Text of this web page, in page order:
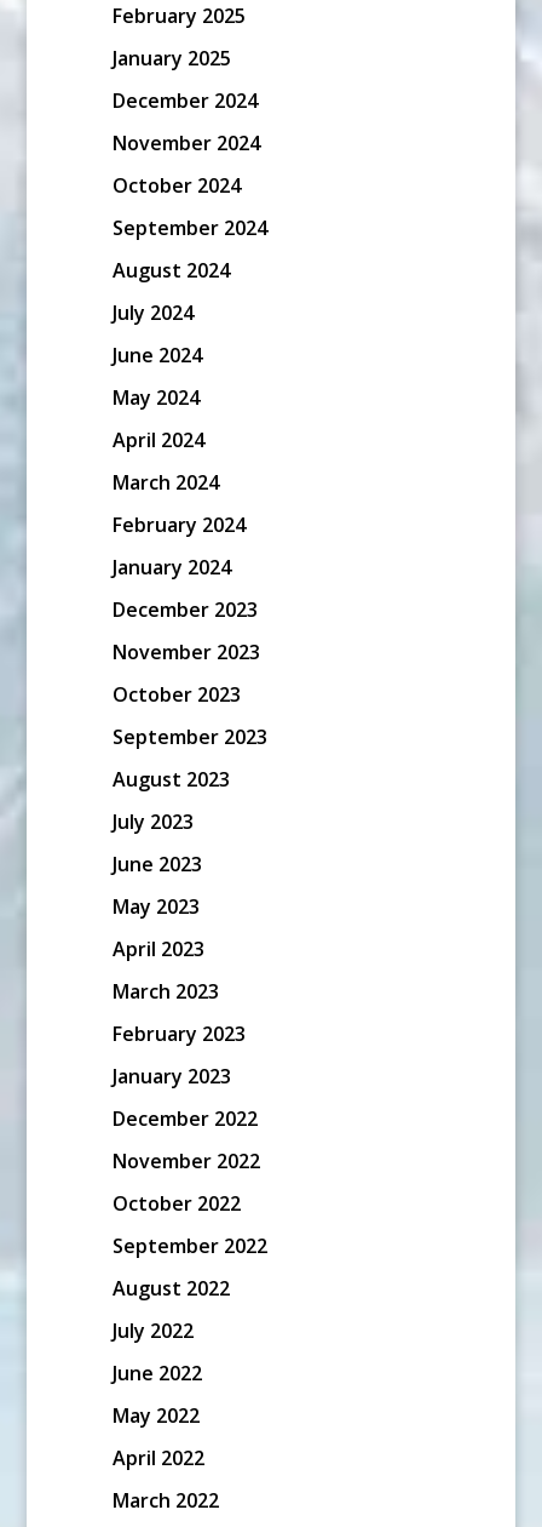
February 2025
January 2025
December 2024
November 2024
October 2024
September 2024
August 2024
July 2024
June 2024
May 2024
April 2024
March 2024
February 2024
January 2024
December 2023
November 2023
October 2023
September 2023
August 2023
July 2023
June 2023
May 2023
April 2023
March 2023
February 2023
January 2023
December 2022
November 2022
October 2022
September 2022
August 2022
July 2022
June 2022
May 2022
April 2022
March 2022